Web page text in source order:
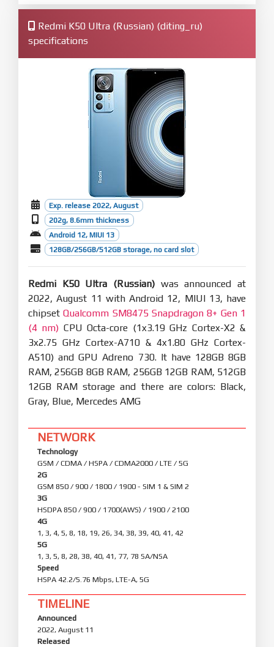
Redmi K50 Ultra (Russian) (diting_ru)
specifications
Exp. release 2022, August
202g, 8.6mm thickness
Android 12, MIUI 13
128GB/256GB/512GB storage, no card slot
Redmi K50 Ultra (Russian) was announced at
2022, August 11 with Android 12, MIUI 13, have
chipsetQualcomm SM8475 Snapdragon 8+ Gen 1
(4 nm) CPU Octa-core (1x3.19 GHz Cortex-X2 &
3x2.75 GHz Cortex-A710 & 4x1.80 GHz Cortex-
A510) and GPU Adreno 730. It have 128GB 8GB
RAM, 256GB 8GB RAM, 256GB 12GB RAM, 512GB
12GB RAM storage and there are colors: Black,
Gray, Blue, Mercedes AMG
NETWORK
Technology
GSM / CDMA / HSPA / CDMA2000 / LTE / 5G
2G
GSM 850 / 900 / 1800 / 1900 - SIM 1 & SIM 2
3G
HSDPA 850 / 900 / 1700(AWS) / 1900 / 2100
4G
1, 3, 4, 5, 8, 18, 19, 26, 34, 38, 39, 40, 41, 42
5G
1, 3, 5, 8, 28, 38, 40, 41, 77, 78 SA/NSA
Speed
HSPA 42.2/5.76 Mbps, LTE-A, 5G
TIMELINE
Announced
2022, August 11
Released